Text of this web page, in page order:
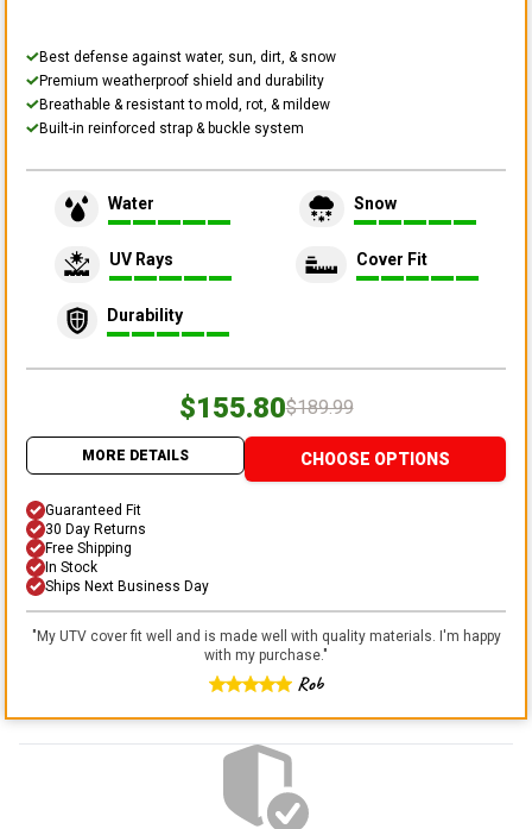
Best defense against water, sun, dirt, & snow
Premium weatherproof shield and durability
Breathable & resistant to mold, rot, & mildew
Built-in reinforced strap & buckle system
Water Snow
UV Rays Cover Fit
Durability
$155.80$189.99
MORE DETAILS CHOOSE OPTIONS
Guaranteed Fit
30 Day Returns
Free Shipping
In Stock
Ships Next Business Day
"My UTV cover fit well and is made well with quality materials. I'm happy
with my purchase."
Rob